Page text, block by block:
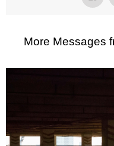
More Messages